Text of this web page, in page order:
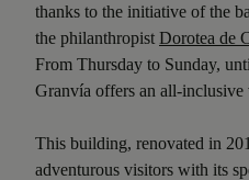
thanks to the initiative of the
the philanthropist Dorotea de
From Thursday to Sunday,
Granvía offers an all-
This building, renovated in
adventurous visitors with its